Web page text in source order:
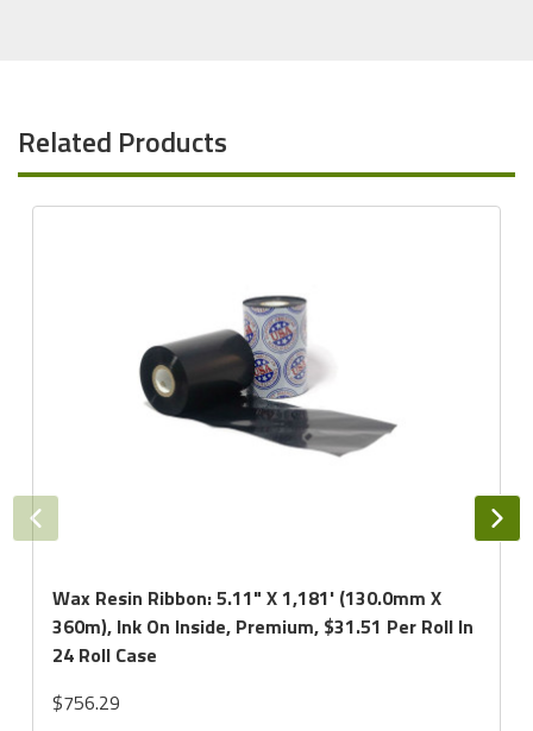
Related Products
Wax Resin Ribbon: 5.11" X 1,181' (130.0mm X
360m), Ink On Inside, Premium, $31.51 Per Roll In
24 Roll Case
$756.29